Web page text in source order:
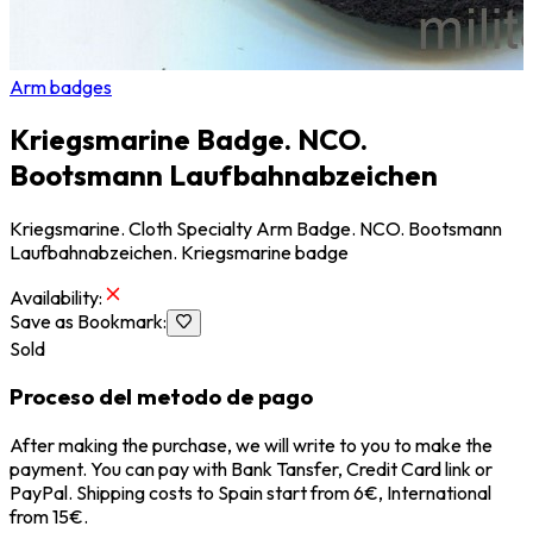
Arm badges
Kriegsmarine Badge. NCO.
Bootsmann Laufbahnabzeichen
Kriegsmarine. Cloth Specialty Arm Badge. NCO. Bootsmann
Laufbahnabzeichen. Kriegsmarine badge
Availability:
Save as Bookmark:
Sold
Proceso del metodo de pago
After making the purchase, we will write to you to make the
payment. You can pay with Bank Tansfer, Credit Card link or
PayPal. Shipping costs to Spain start from 6€, International
from 15€.